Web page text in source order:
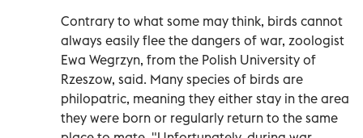
Contrary to what some may think, birds cannot
always easily flee the dangers of war, zoologist
Ewa Wegrzyn, from the Polish University of
Rzeszow, said. Many species of birds are
philopatric, meaning they either stay in the area
they were born or regularly return to the same